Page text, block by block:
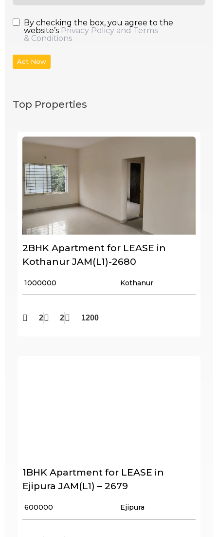
By checking the box, you agree to the
website’s Privacy Policy and Terms
& Conditions
Act Now
Top Properties
2BHK Apartment for LEASE in
Kothanur JAM(L1)-2680
₹ 1000000 Kothanur
2 2 1200
1BHK Apartment for LEASE in
Ejipura JAM(L1) – 2679
₹ 600000 Ejipura